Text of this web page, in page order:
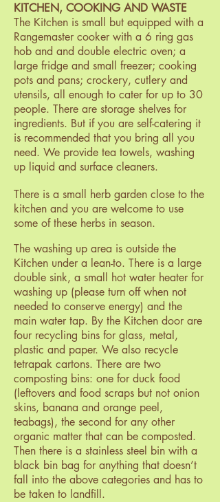
KITCHEN, COOKING AND WASTE
The Kitchen is small but equipped with a
Rangemaster cooker with a 6 ring gas
hob and and double electric oven; a
large fridge and small freezer; cooking
pots and pans; crockery, cutlery and
utensils, all enough to cater for up to 30
people. There are storage shelves for
ingredients. But if you are self-catering it
is recommended that you bring all you
need. We provide tea towels, washing
up liquid and surface cleaners.
There is a small herb garden close to the
kitchen and you are welcome to use
some of these herbs in season.
The washing up area is outside the
Kitchen under a lean-to. There is a large
double sink, a small hot water heater for
washing up (please turn off when not
needed to conserve energy) and the
main water tap. By the Kitchen door are
four recycling bins for glass, metal,
plastic and paper. We also recycle
tetrapak cartons. There are two
composting bins: one for duck food
(leftovers and food scraps but not onion
skins, banana and orange peel,
teabags), the second for any other
organic matter that can be composted.
Then there is a stainless steel bin with a
black bin bag for anything that doesn’t
fall into the above categories and has to
be taken to landfill.